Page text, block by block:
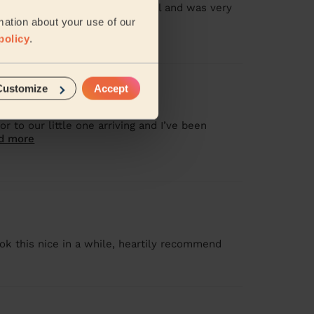
about your use of our
.
Accept
so much attention to detail and was very
to our little one arriving and I’ve been
more
this nice in a while, heartily recommend